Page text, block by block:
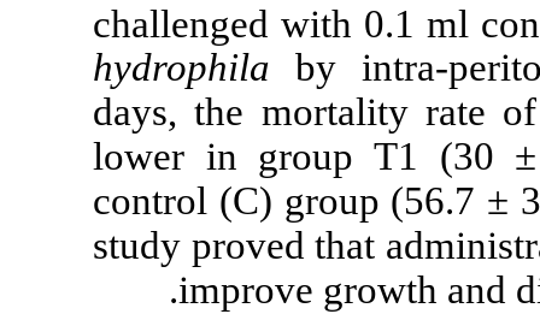
challenged
hydrophilaby
days, the
lower in
control (C)
study
improve